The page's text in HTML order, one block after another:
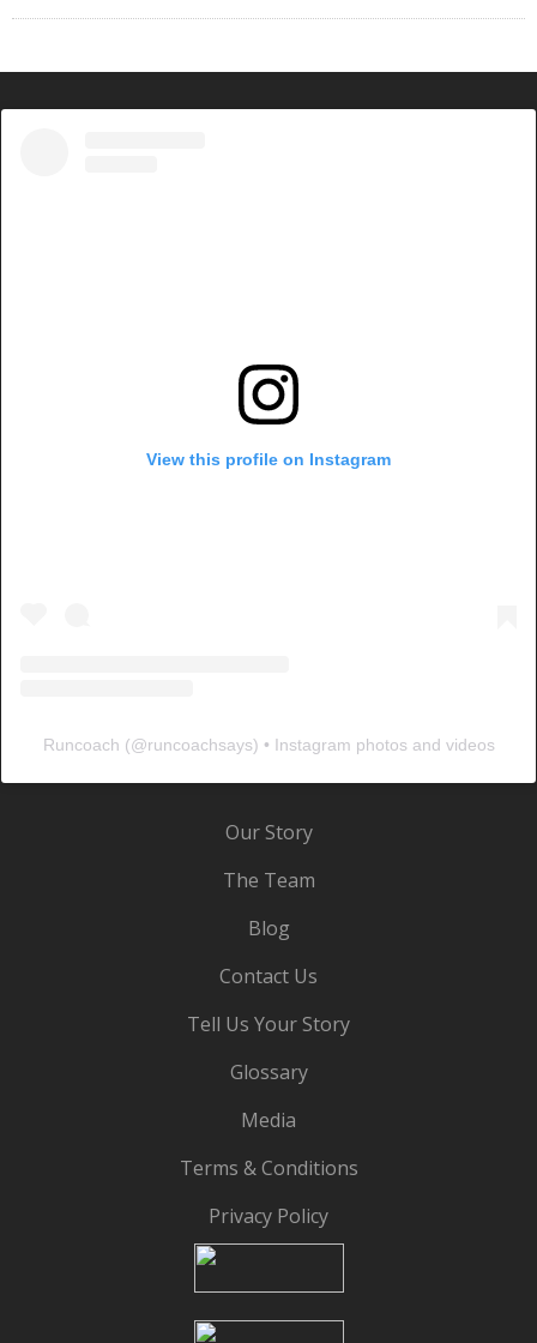
View this profile on Instagram
Runcoach (@runcoachsays) • Instagram photos and videos
Our Story
The Team
Blog
Contact Us
Tell Us Your Story
Glossary
Media
Terms & Conditions
Privacy Policy